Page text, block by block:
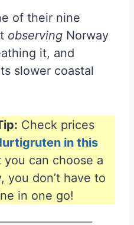
of their nine
observing Norway
it, and
slower coastal
Check prices
in this
you can choose a
don’t have to
in one go!